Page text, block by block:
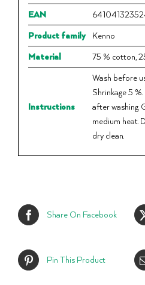
EAN
Product family
Kenno
Material
75 % cotton,
Instructions
Wash before
Shrinkage 5
after washing.
medium heat.
dry clean.
Share On Facebook
Pin This Product